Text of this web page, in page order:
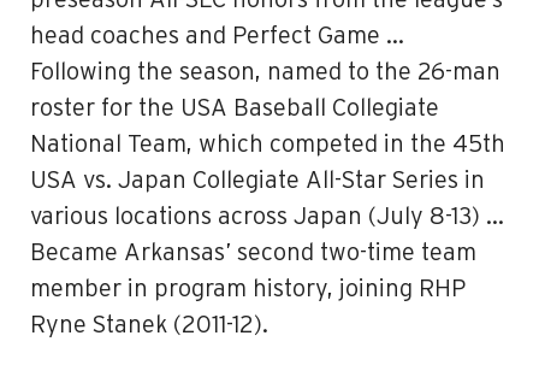
head coaches and Perfect Game …
Following the season, named to the 26-man
roster for the USA Baseball Collegiate
National Team, which competed in the 45th
USA vs. Japan Collegiate All-Star Series in
various locations across Japan (July 8-13) …
Became Arkansas’ second two-time team
member in program history, joining RHP
Ryne Stanek (2011-12).